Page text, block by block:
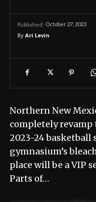
Published: October 27, 2023
By Ari Levin
Northern New
completely
2023-24 basketball
gymnasium’s
place will be a VIP
Parts of…